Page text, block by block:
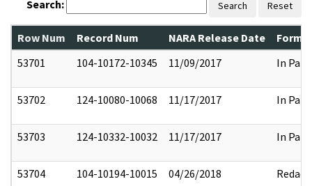
Search: Search Reset
Row Num Record Num NARA Release Date
53701
104-10172-10345 11/09/2017 In Part
53702 124-10080-10068 11/17/2017 In Part
53703 124-10332-10032 11/17/2017 In Part
53704 104-10194-10015 04/26/2018 Redact